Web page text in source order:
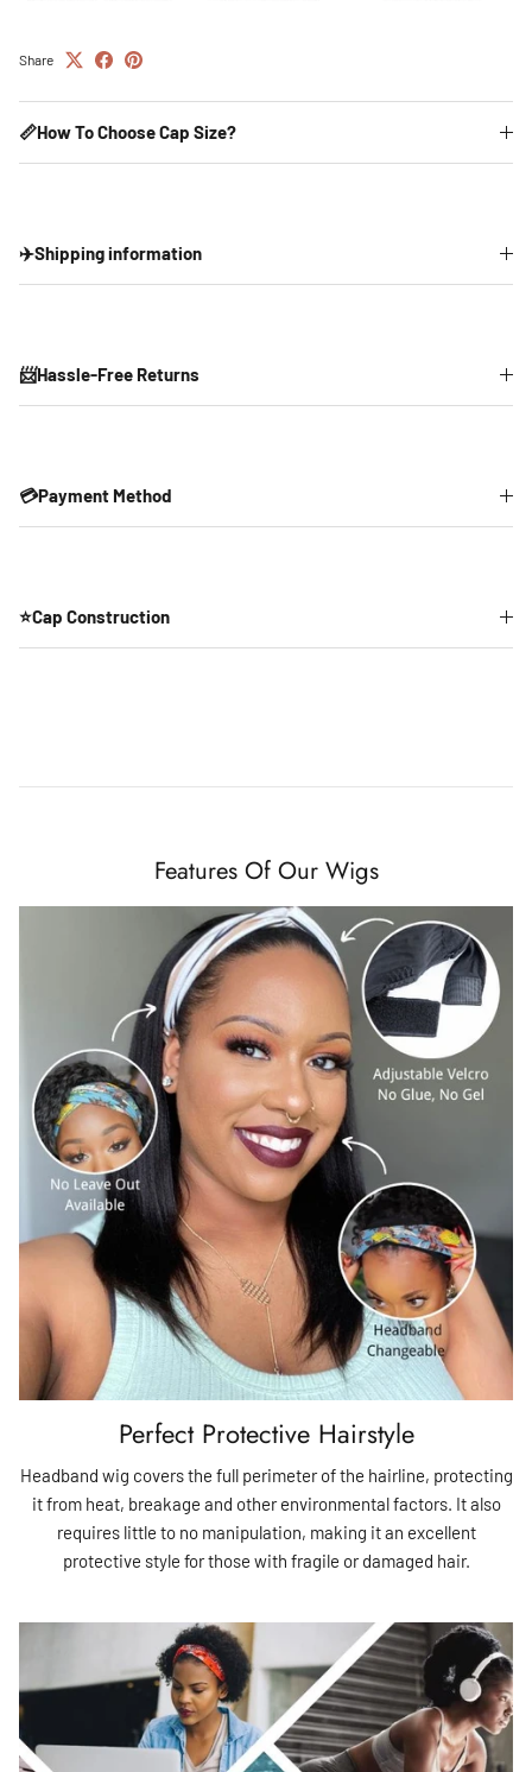
Share
📏How To Choose Cap Size?
✈️Shipping information
📨Hassle-Free Returns
💳Payment Method
⭐Cap Construction
Features Of Our Wigs
Perfect Protective Hairstyle
Headband wig covers the full perimeter of the hairline, protecting
it from heat, breakage and other environmental factors. It also
requires little to no manipulation, making it an excellent
protective style for those with fragile or damaged hair.